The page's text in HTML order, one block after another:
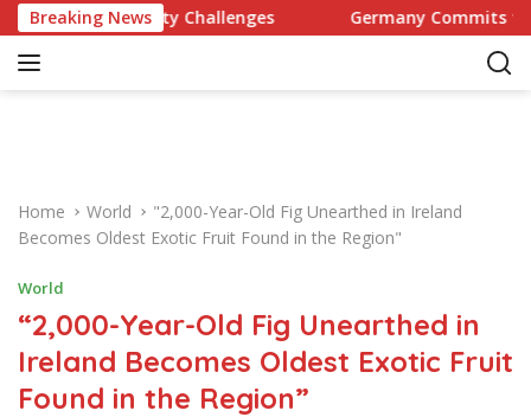
k
Breaking News
Celebrity Challenges Germany Commits to Building
Home World
"2,000-Year-Old Fig Unearthed in Ireland
Becomes Oldest Exotic Fruit Found in the Region"
World
“2,000-Year-Old Fig Unearthed in
Ireland Becomes Oldest Exotic Fruit
Found in the Region”